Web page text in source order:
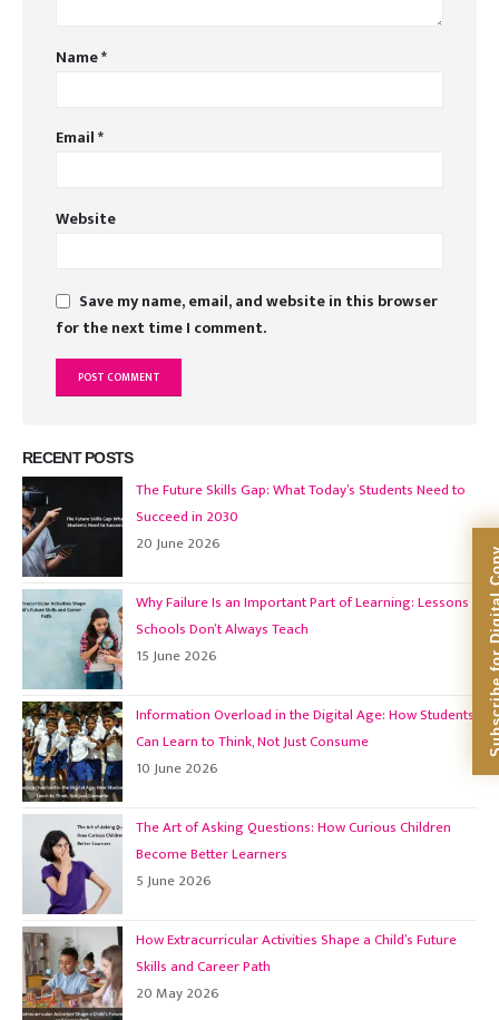
Name*
Email*
Website
Save my name, email, and website in this browser
for the next time I comment.
RECENT POSTS
The Future Skills Gap: What Today’s Students Need to
Succeed in 2030
20 June 2026
Why Failure Is an Important Part of Learning: Lessons
Schools Don’t Always Teach
15 June 2026
Information Overload in the Digital Age: How Students
Can Learn to Think, Not Just Consume
10 June 2026
The Art of Asking Questions: How Curious Children
Become Better Learners
5 June 2026
How Extracurricular Activities Shape a Child’s Future
Skills and Career Path
20 May 2026